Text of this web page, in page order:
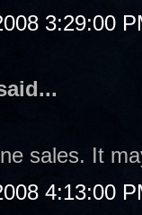
3:29:00
sales. It
4:13:00